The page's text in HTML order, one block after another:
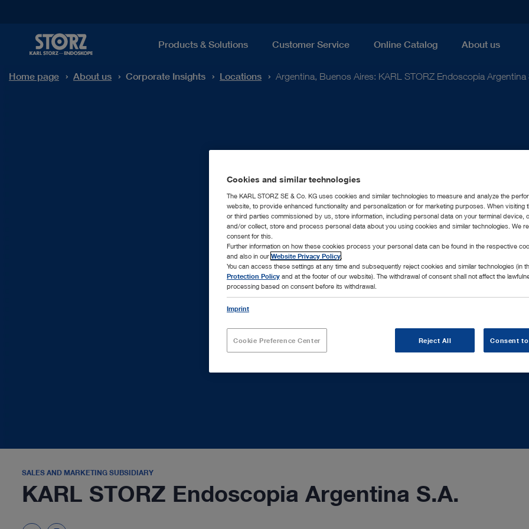
Products & Solutions Customer Service Online Catalog About us
Home page About us Corporate Insights Locations Argentina, Buenos Aires: KARL STORZ Endoscopia Argentina
SALES AND MARKETING SUBSIDIARY
KARL STORZ Endoscopia Argentina S.A.
Cookies and similar technologies
The KARL STORZ SE & Co. KG uses cookies and similar technologies to measure and analyze the
website, to provide enhanced functionality and personalization or for marketing purposes. When visiting
or third parties commissioned by us, store information, including personal data on your terminal device,
and/or collect, store and process personal data about you using cookies and similar technologies. We
consent for this.
Further information on how these cookies process your personal data can be found in the respective
and also in our Website Privacy Policy
You can access these settings at any time and subsequently reject cookies and similar technologies (in
Protection Policy and at the footer of our website). The withdrawal of consent shall not affect the
processing based on consent before its withdrawal.
Imprint
Cookie Preference Center Reject All Consent